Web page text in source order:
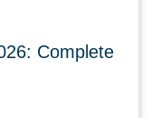
Complete